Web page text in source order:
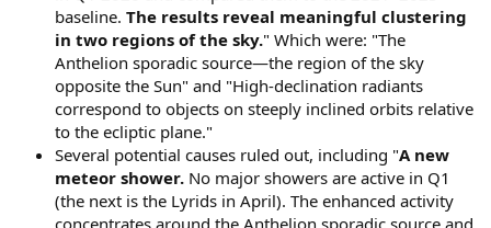
baseline. The results reveal meaningful clustering
in two regions of the sky." Which were: "The
Anthelion sporadic source—the region of the sky
opposite the Sun" and "High-declination radiants
correspond to objects on steeply inclined orbits relative
to the ecliptic plane."
Several potential causes ruled out, including "A new
meteor shower. No major showers are active in Q1
(the next is the Lyrids in April). The enhanced activity
concentrates around the Anthelion sporadic source and